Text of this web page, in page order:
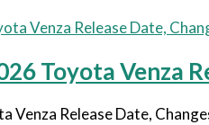
Toyota Venza
Venza Release Date,